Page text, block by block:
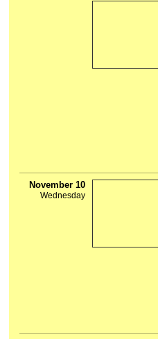
November 10
Wednesday